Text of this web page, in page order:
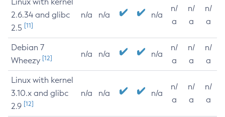
2.6.34 and glibc
2.5 [11]
n/a n/a n/a
n/
a
n/
a
n/
a
Debian 7
Wheezy [12] n/a n/a n/a
n/
a
n/
a
n/
a
Linux with kernel
3.10.x and glibc
2.9 [12]
n/a n/a n/a
n/
a
n/
a
n/
a